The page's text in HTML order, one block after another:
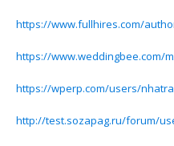
https://www.fullhires.com/
https://www.weddingbee.com/
https://wperp.com/users/
http://test.sozapag.ru/forum/